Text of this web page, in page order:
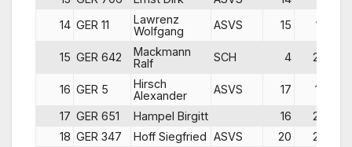
14 GER 11
Lawrenz
Wolfgang
ASVS 15 13
15 GER 642
Mackmann
Ralf
SCH 4 20
16 GER 5
Hirsch
Alexander
ASVS 17 15
17 GER 651 Hampel Birgitt 16 20
18 GER 347 Hoff Siegfried ASVS 20 20